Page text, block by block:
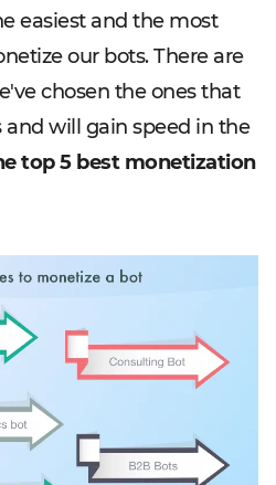
easiest and the most
our bots. There are
chosen the ones that
will gain speed in the
top 5 best monetization